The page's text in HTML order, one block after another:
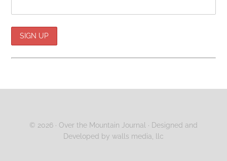
© 2026 · Over the Mountain Journal · Designed and
Developed by walls media, llc